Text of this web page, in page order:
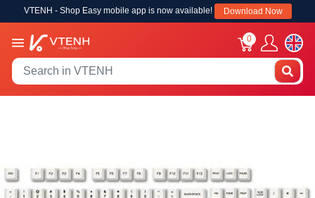
VTENH - Shop Easy mobile app is now available! Download Now
0